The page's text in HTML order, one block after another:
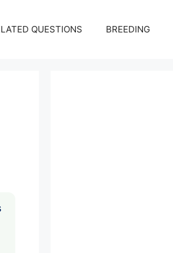
QUESTIONS BREEDING